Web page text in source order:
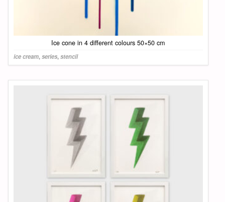
Ice cone in 4 different colours 50×50 cm
ice cream,series,stencil